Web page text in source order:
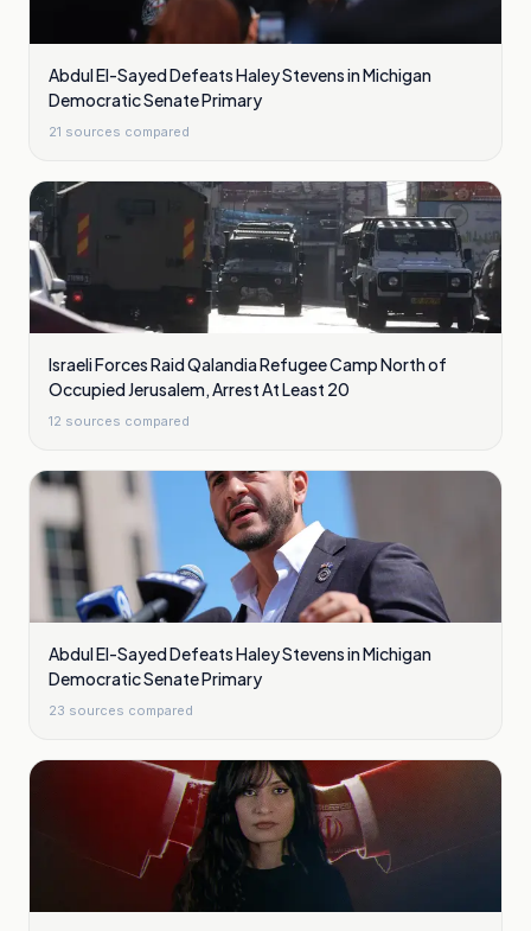
Abdul El-Sayed Defeats Haley Stevens in Michigan
Democratic Senate Primary
21 sources compared
Israeli Forces Raid Qalandia Refugee Camp North of
Occupied Jerusalem, Arrest At Least 20
12 sources compared
Abdul El-Sayed Defeats Haley Stevens in Michigan
Democratic Senate Primary
23 sources compared